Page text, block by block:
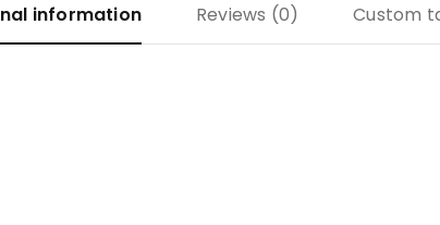
information Reviews (0) Custom